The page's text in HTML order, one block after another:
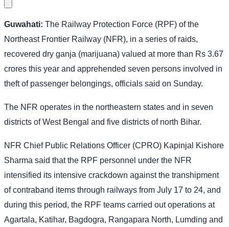
Guwahati: The Railway Protection Force (RPF) of the
Northeast Frontier Railway (NFR), in a series of raids,
recovered dry ganja (marijuana) valued at more than Rs 3.67
crores this year and apprehended seven persons involved in
theft of passenger belongings, officials said on Sunday.
The NFR operates in the northeastern states and in seven
districts of West Bengal and five districts of north Bihar.
NFR Chief Public Relations Officer (CPRO) Kapinjal Kishore
Sharma said that the RPF personnel under the NFR
intensified its intensive crackdown against the transhipment
of contraband items through railways from July 17 to 24, and
during this period, the RPF teams carried out operations at
Agartala, Katihar, Bagdogra, Rangapara North, Lumding and